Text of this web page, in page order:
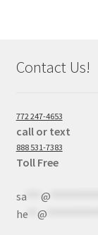
Contact Us!
772 247-4653
call or text
888 531-7383
Toll Free
sa*** @
he** @